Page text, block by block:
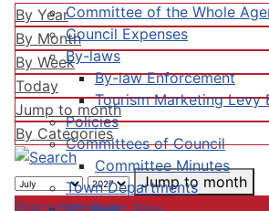
Committee of the Whole
Council Expenses
By-laws
By-law Enforcement
Tourism Marketing Levy
Policies
Committees of Council
Committee Minutes
Town Departments
By Year
By Month
By Week
Today
Jump to month
By Categories
Jump to month